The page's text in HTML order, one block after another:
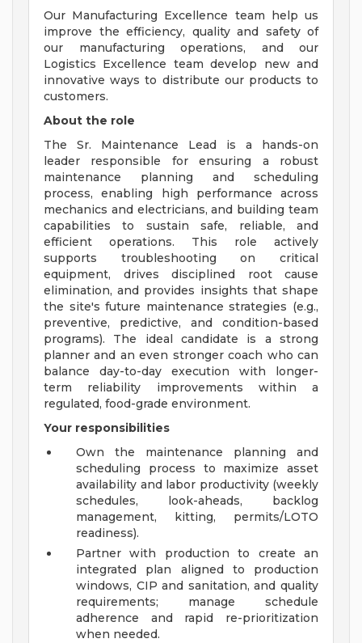
Our Manufacturing Excellence team help us
improve the efficiency, quality and safety of
our manufacturing operations, and our
Logistics Excellence team develop new and
innovative ways to distribute our products to
customers.
About the role
The Sr. Maintenance Lead is a hands-on
leader responsible for ensuring a robust
maintenance planning and scheduling
process, enabling high performance across
mechanics and electricians, and building team
capabilities to sustain safe, reliable, and
efficient operations. This role actively
supports troubleshooting on critical
equipment, drives disciplined root cause
elimination, and provides insights that shape
the site's future maintenance strategies (e.g.,
preventive, predictive, and condition-based
programs). The ideal candidate is a strong
planner and an even stronger coach who can
balance day-to-day execution with longer-
term reliability improvements within a
regulated, food-grade environment.
Your responsibilities
Own the maintenance planning and
scheduling process to maximize asset
availability and labor productivity (weekly
schedules, look-aheads, backlog
management, kitting, permits/LOTO
readiness).
Partner with production to create an
integrated plan aligned to production
windows, CIP and sanitation, and quality
requirements; manage schedule
adherence and rapid re-prioritization
when needed.